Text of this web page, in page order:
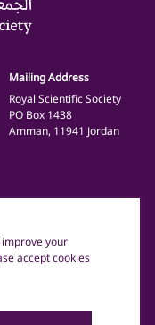
Mailing Address
Royal Scientific Society
PO Box 1438
Amman, 11941 Jordan
Jordan.
your
accept cookies